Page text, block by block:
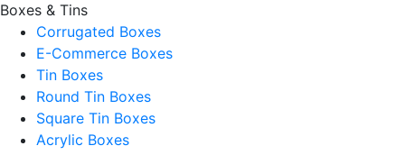
Boxes & Tins
Corrugated Boxes
E-Commerce Boxes
Tin Boxes
Round Tin Boxes
Square Tin Boxes
Acrylic Boxes